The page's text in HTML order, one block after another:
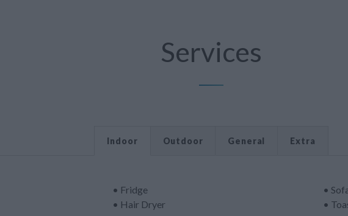
Services
Indoor Outdoor General Extra
• Fridge
• Hair Dryer
•
•